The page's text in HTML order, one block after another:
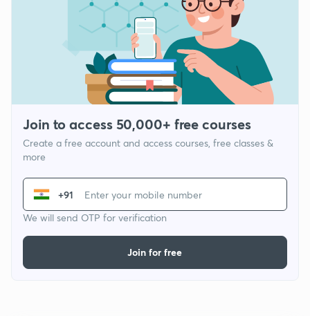
Join to access 50,000+ free courses
Create a free account and access courses, free classes &
more
+91
We will send OTP for verification
Join for free